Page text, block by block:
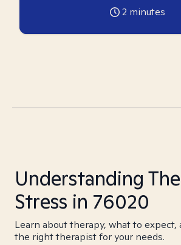
2 minutes
Understanding
Stress in 76020
Learn about therapy, what to expect,
the right therapist for your needs.